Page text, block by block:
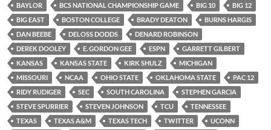
BAYLOR
BCS NATIONAL CHAMPIONSHIP GAME BIG 10
BIG 12
BIG EAST
BOSTON COLLEGE BRADY DEATON
BURNS HARGIS
DAN BEEBE
DELOSS DODDS
DENARD ROBINSON
DEREK DOOLEY
E. GORDON GEE ESPN
GARRETT GILBERT
KANSAS
KANSAS STATE KIRK SHULZ
MICHIGAN
MISSOURI
NCAA OHIO STATE OKLAHOMA STATE
PAC 12
RIDY RUDIGER
SEC SOUTH CAROLINA
STEPHEN GARCIA
STEVE SPURRIER
STEVEN JOHNSON TCU
TENNESSEE
TEXAS
TEXAS A&M TEXAS TECH TWITTER
UCONN